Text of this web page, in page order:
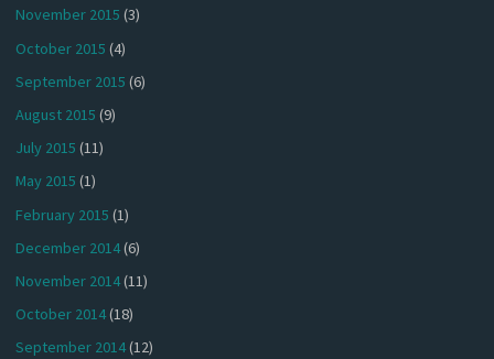
November 2015 (3)
October 2015 (4)
September 2015 (6)
August 2015 (9)
July 2015 (11)
May 2015 (1)
February 2015 (1)
December 2014(6)
November 2014(11)
October 2014(18)
September 2014(12)